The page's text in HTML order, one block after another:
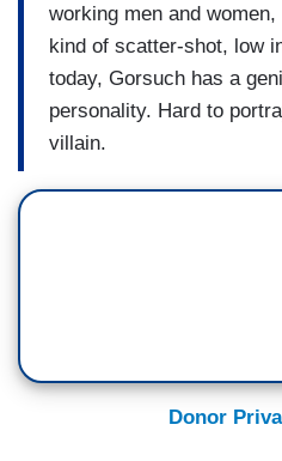
working men and
kind of scatter-shot, low
today, Gorsuch has a
personality. Hard to
villain.
Donor